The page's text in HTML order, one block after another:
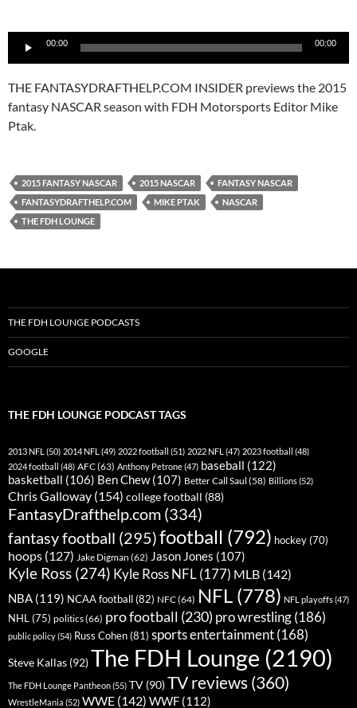
Audio
Player
00:00 00:00
THE FANTASYDRAFTHELP.COM INSIDER previews the 2015
fantasy NASCAR season with FDH Motorsports Editor Mike
Ptak.
2015 FANTASY NASCAR 2015 NASCAR
FANTASY NASCAR
FANTASYDRAFTHELP.COM
MIKE PTAK
NASCAR
THE FDH LOUNGE
THE FDH LOUNGE PODCASTS
GOOGLE
THE FDH LOUNGE PODCAST TAGS
2013 NFL (50) 2014 NFL (49) 2022 football (51) 2022 NFL (47) 2023 football (48)
2024 football (48) AFC(63) Anthony Petrone(47) baseball (122)
basketball (106) Ben Chew(107) Better Call Saul (58) Billions(52)
Chris Galloway (154) college football (88)
FantasyDrafthelp.com (334)
fantasy football (295)football (792) hockey (70)
hoops (127) Jake Digman (62) Jason Jones (107)
Kyle Ross (274) Kyle Ross NFL(177) MLB (142)
NBA (119) NCAA football(82) NFC(64) NFL (778) NFL playoffs(47)
NHL (75) politics(66) pro football (230) pro wrestling(186)
public policy(54) Russ Cohen(81) sports entertainment(168)
Steve Kallas (92)The FDH Lounge (2190)
The FDH Lounge Pantheon(55) TV (90)TV reviews (360)
WrestleMania (52) WWE (142) WWF (112)